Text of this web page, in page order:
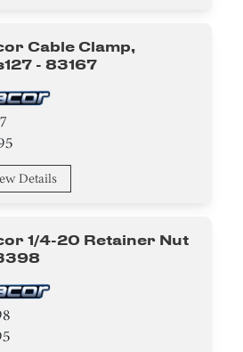
Cable Clamp,
- 83167
Details
1/4-20 Retainer Nut